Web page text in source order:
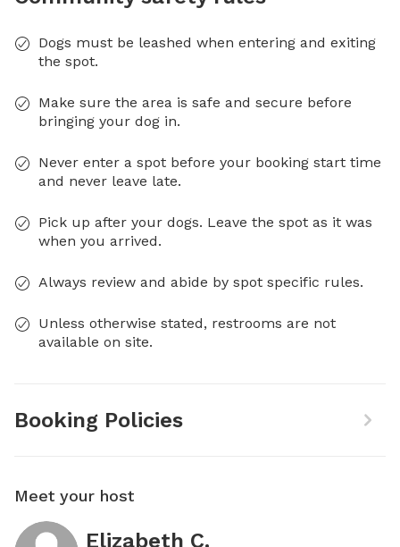
Dogs must be leashed when entering and exiting
the spot.
Make sure the area is safe and secure before
bringing your dog in.
Never enter a spot before your booking start time
and never leave late.
Pick up after your dogs. Leave the spot as it was
when you arrived.
Always review and abide by spot specific rules.
Unless otherwise stated, restrooms are not
available on site.
Booking Policies
Meet your host
Elizabeth C.